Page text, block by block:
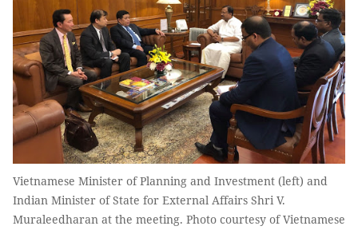
Vietnamese Minister of Planning and Investment (left) and
Indian Minister of State for External Affairs Shri V.
Muraleedharan at the meeting. Photo courtesy of Vietnamese